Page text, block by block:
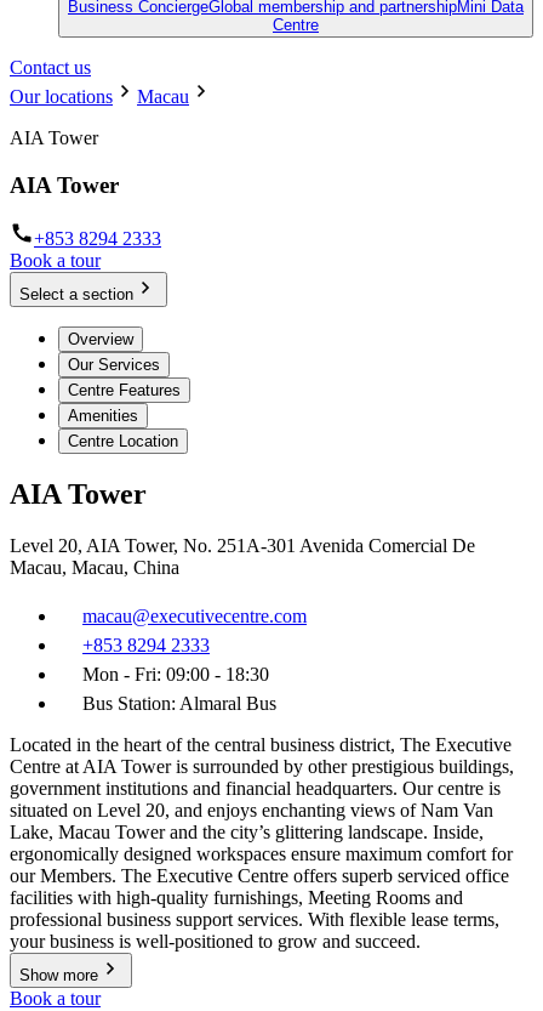
Business ConciergeGlobal membership and partnershipMini Data
Centre
Contact us
Our locations
Macau
AIA Tower
AIA Tower
+853 8294 2333
Book a tour
Select a section
Overview
Our Services
Centre Features
Amenities
Centre Location
AIA Tower
Level 20, AIA Tower, No. 251A-301 Avenida Comercial De
Macau, Macau, China
macau@executivecentre.com
+853 8294 2333
Mon - Fri: 09:00 - 18:30
Bus Station: Almaral Bus
Located in the heart of the central business district, The Executive
Centre at AIA Tower is surrounded by other prestigious buildings,
government institutions and financial headquarters. Our centre is
situated on Level 20, and enjoys enchanting views of Nam Van
Lake, Macau Tower and the city’s glittering landscape. Inside,
ergonomically designed workspaces ensure maximum comfort for
our Members. The Executive Centre offers superb serviced office
facilities with high-quality furnishings, Meeting Rooms and
professional business support services. With flexible lease terms,
your business is well-positioned to grow and succeed.
Show more
Book a tour